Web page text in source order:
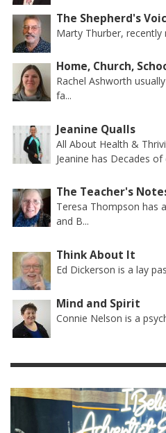
The Shepherd's
Marty Thurber, recently
Home, Church,
Rachel Ashworth
fa...
Jeanine Qualls
All About Health &
Jeanine has Decades of
The Teacher's
Teresa Thompson has
and B...
Think About It
Ed Dickerson is a lay
Mind and Spirit
Connie Nelson is a